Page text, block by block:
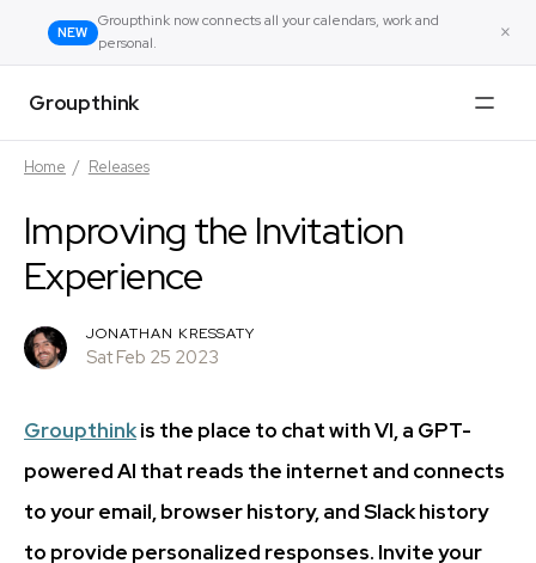
NEW
Groupthink now connects all your calendars, work and
personal.
×
Groupthink
Home / Releases
Improving the Invitation
Experience
JONATHAN KRESSATY
Sat Feb 25 2023
Groupthinkis the place to chat with VI, a GPT-
powered AI that reads the internet and connects
to your email, browser history, and Slack history
to provide personalized responses. Invite your